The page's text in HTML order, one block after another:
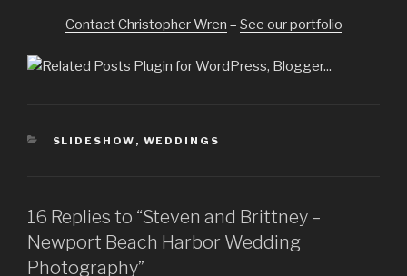
Contact Christopher Wren – See our portfolio
CATEGORIES
SLIDESHOW , WEDDINGS
16 Replies to “Steven and Brittney –
Newport Beach Harbor Wedding
Photography”